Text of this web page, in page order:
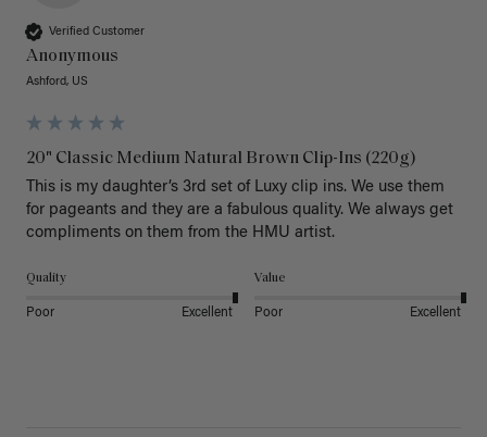
Verified Customer
Anonymous
Ashford, US
20" Classic Medium Natural Brown Clip-Ins (220g)
This is my daughter’s 3rd set of Luxy clip ins. We use them
for pageants and they are a fabulous quality. We always get
Quality
Poor Excellent
Value
Poor Excellent